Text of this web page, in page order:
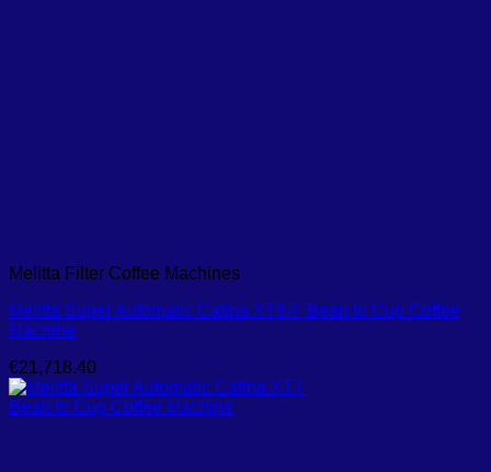
Melitta Filter Coffee Machines
Melitta Super Automatic Cafina XT8-F Bean to Cup Coffee
Machine
€21,718.40